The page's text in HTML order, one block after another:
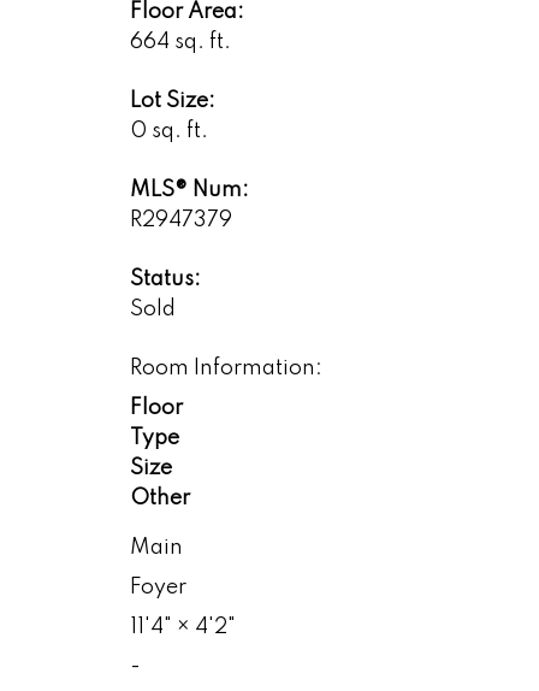
Floor Area:
664 sq. ft.
Lot Size:
0 sq. ft.
MLS® Num:
R2947379
Status:
Sold
Room Information:
Floor
Type
Size
Other
Main
Foyer
11'4" × 4'2"
-